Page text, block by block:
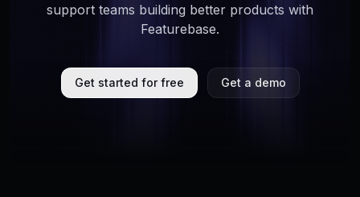
support teams building better products with
Featurebase.
Get started for free Get a demo